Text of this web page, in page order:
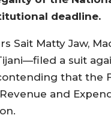
deadline.
Sait Matty Jaw,
a suit
that the
and